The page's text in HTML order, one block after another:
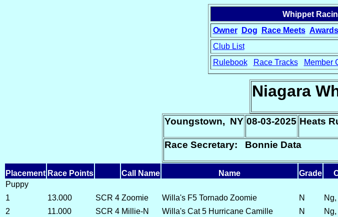
Whippet
Owner
Dog Race Meets Awards
Club List
Rulebook
Race Tracks Member
Niagara
Youngstown, NY 08-03-2025 Heats
Race Secretary: Bonnie Data
Placement Race Points Call Name Name Grade
Puppy
1
13.000 SCR 4 Zoomie Willa's F5 Tornado Zoomie N Ng,
2
11.000 SCR 4 Millie-N Willa's Cat 5 Hurricane Camille N Ng,